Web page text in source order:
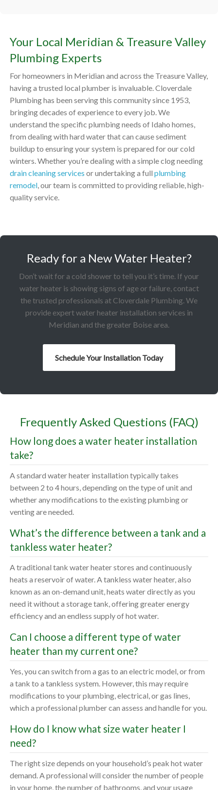
Your Local Meridian & Treasure Valley
Plumbing Experts
For homeowners in Meridian and across the Treasure Valley,
having a trusted local plumber is invaluable. Cloverdale
Plumbing has been serving this community since 1953,
bringing decades of experience to every job. We
understand the specific plumbing needs of Idaho homes,
from dealing with hard water that can cause sediment
buildup to ensuring your system is prepared for our cold
winters. Whether you’re dealing with a simple clog needing
drain cleaning services or undertaking a full plumbing
remodel, our team is committed to providing reliable, high-
quality service.
Ready for a New Water Heater?
Don’t wait for a cold shower to tell you it’s time. If your
water heater is showing signs of age or failure, contact
the trusted professionals at Cloverdale Plumbing. We
provide expert water heater installation services in
Meridian and the greater Boise area.
Schedule Your Installation Today
Frequently Asked Questions (FAQ)
How long does a water heater installation
take?
A standard water heater installation typically takes
between 2 to 4 hours, depending on the type of unit and
whether any modifications to the existing plumbing or
venting are needed.
What’s the difference between a tank and a
tankless water heater?
A traditional tank water heater stores and continuously
heats a reservoir of water. A tankless water heater, also
known as an on-demand unit, heats water directly as you
need it without a storage tank, offering greater energy
efficiency and an endless supply of hot water.
Can I choose a different type of water
heater than my current one?
Yes, you can switch from a gas to an electric model, or from
a tank to a tankless system. However, this may require
modifications to your plumbing, electrical, or gas lines,
which a professional plumber can assess and handle for you.
How do I know what size water heater I
need?
The right size depends on your household’s peak hot water
demand. A professional will consider the number of people
in your home, the number of bathrooms, and your usage